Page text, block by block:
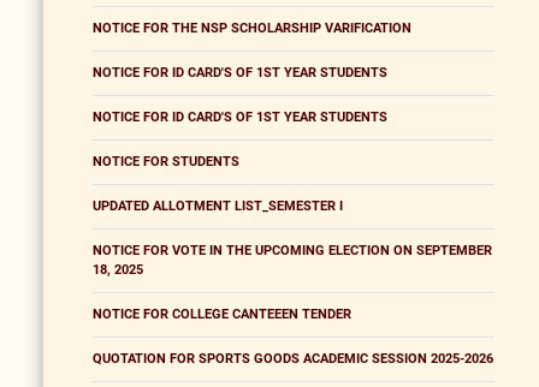
NOTICE FOR THE NSP SCHOLARSHIP VARIFICATION
NOTICE FOR ID CARD'S OF 1ST YEAR STUDENTS
NOTICE FOR ID CARD'S OF 1ST YEAR STUDENTS
NOTICE FOR STUDENTS
UPDATED ALLOTMENT LIST_SEMESTER I
NOTICE FOR VOTE IN THE UPCOMING ELECTION ON SEPTEMBER
18, 2025
NOTICE FOR COLLEGE CANTEEEN TENDER
QUOTATION FOR SPORTS GOODS ACADEMIC SESSION 2025-2026